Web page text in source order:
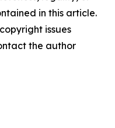
in this article.
issues
the author